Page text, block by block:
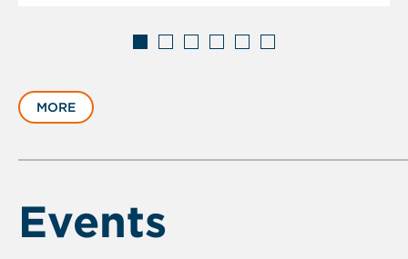
slide
1
6
MORE
Events